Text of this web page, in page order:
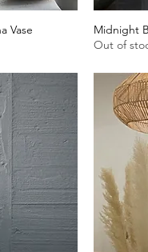
Vase
Midnight
Out of